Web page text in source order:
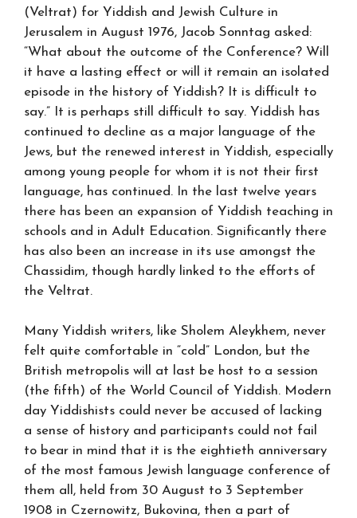
(Veltrat) for Yiddish and Jewish Culture in
Jerusalem in August 1976, Jacob Sonntag asked:
“What about the outcome of the Conference? Will
it have a lasting effect or will it remain an isolated
episode in the history of Yiddish? It is difficult to
say.” It is perhaps still difficult to say. Yiddish has
continued to decline as a major language of the
Jews, but the renewed interest in Yiddish, especially
among young people for whom it is not their first
language, has continued. In the last twelve years
there has been an expansion of Yiddish teaching in
schools and in Adult Education. Significantly there
has also been an increase in its use amongst the
Chassidim, though hardly linked to the efforts of
the Veltrat.
Many Yiddish writers, like Sholem Aleykhem, never
felt quite comfortable in “cold” London, but the
British metropolis will at last be host to a session
(the fifth) of the World Council of Yiddish. Modern
day Yiddishists could never be accused of lacking
a sense of history and participants could not fail
to bear in mind that it is the eightieth anniversary
of the most famous Jewish language conference of
them all, held from 30 August to 3 September
1908 in Czernowitz, Bukovina, then a part of